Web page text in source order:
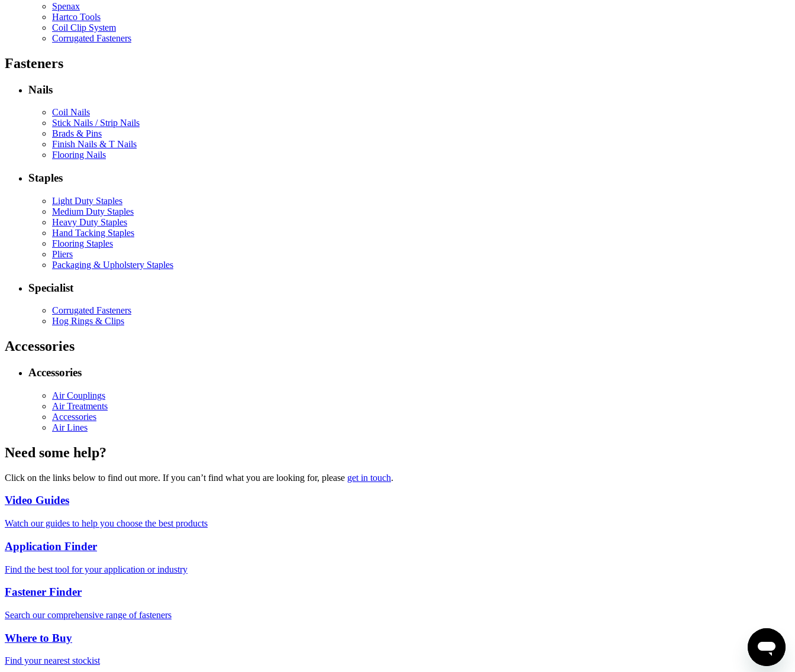
Spenax
Hartco Tools
Coil Clip System
Corrugated Fasteners
Fasteners
Nails
Coil Nails
Stick Nails / Strip Nails
Brads & Pins
Finish Nails & T Nails
Flooring Nails
Staples
Light Duty Staples
Medium Duty Staples
Heavy Duty Staples
Hand Tacking Staples
Flooring Staples
Pliers
Packaging & Upholstery Staples
Specialist
Corrugated Fasteners
Hog Rings & Clips
Accessories
Accessories
Air Couplings
Air Treatments
Accessories
Air Lines
Need some help?
Click on the links below to find out more. If you can’t find what you are looking for, please get in touch.
Video Guides
Watch our guides to help you choose the best products
Application Finder
Find the best tool for your application or industry
Fastener Finder
Search our comprehensive range of fasteners
Where to Buy
Find your nearest stockist